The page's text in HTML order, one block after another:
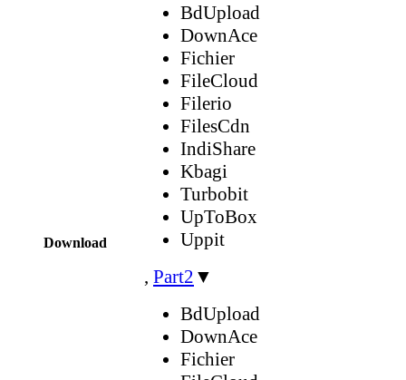
Download
BdUpload
DownAce
Fichier
FileCloud
Filerio
FilesCdn
IndiShare
Kbagi
Turbobit
UpToBox
Uppit
, Part2 ▼
BdUpload
DownAce
Fichier